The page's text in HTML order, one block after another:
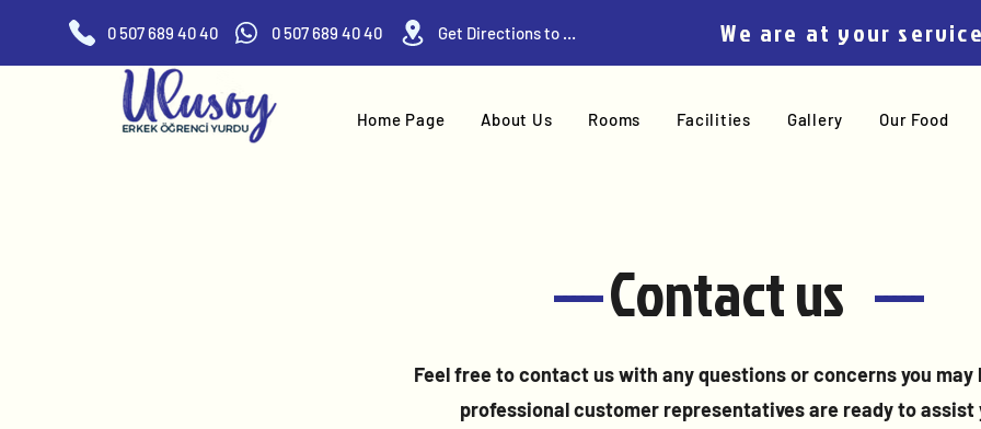
0 507 689 40 40 0 507 689 40 40 Get Directions to Home We are at your
Home Page About Us Rooms Facilities Gallery Our Food
-----Contact us -----
Feel free to contact us with any questions or concerns you may
professional customer representatives are ready to assist